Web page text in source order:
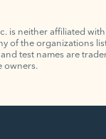
is neither affiliated
of the organizations
test names are
owners.